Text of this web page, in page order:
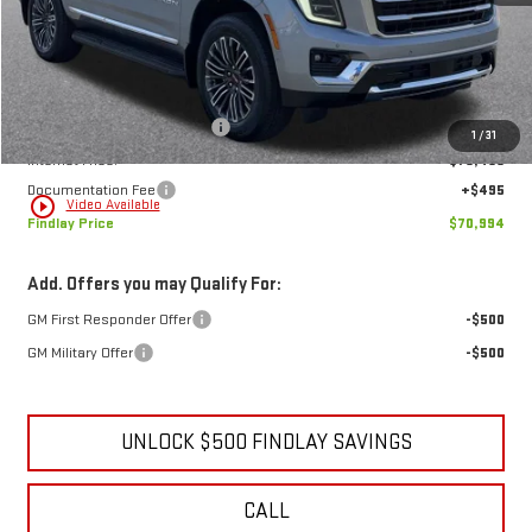
1 /31
play_circle_outline Video Available
Less
MSRP:
$73,884
Price reduction below MSRP:
-$3,385
Internet Price:
$70,499
Documentation Fee
+$495
Findlay Price
$70,994
Add. Offers you may Qualify For:
GM First Responder Offer
-$500
GM Military Offer
-$500
UNLOCK $500 FINDLAY SAVINGS
CALL